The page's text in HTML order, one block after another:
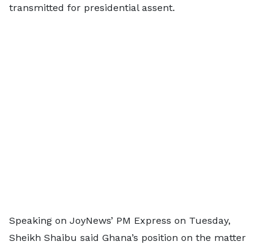
transmitted for presidential assent.
Speaking on JoyNews’ PM Express on Tuesday,
Sheikh Shaibu said Ghana’s position on the matter